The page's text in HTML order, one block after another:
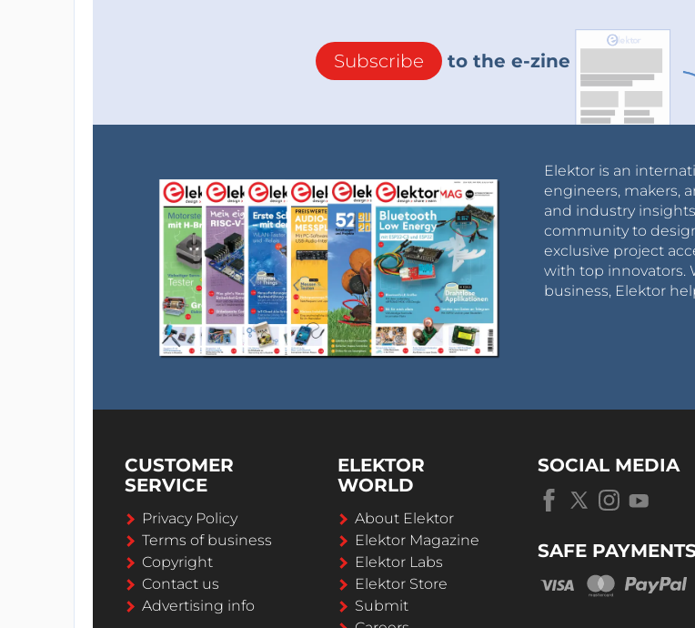
Subscribe to the e-zine
Elektor is an
engineers, makers,
and industry
community to
exclusive project
with top innovators.
business, Elektor
CUSTOMER
SERVICE
Privacy Policy
Terms of business
Copyright
Contact us
Advertising info
ELEKTOR
WORLD
About Elektor
Elektor Magazine
Elektor Labs
Elektor Store
Submit
SOCIAL MEDIA
SAFE